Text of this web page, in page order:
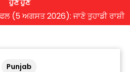
ਅਗਸਤ 2026): ਜਾਣੋ ਤੁਹਾਡੀ ਰਾਸ਼ੀ ‘ਤੇ
Punjab